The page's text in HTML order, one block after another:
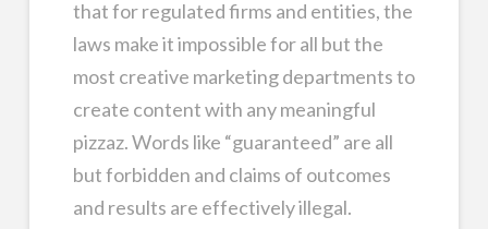
that for regulated firms and entities, the
laws make it impossible for all but the
most creative marketing departments to
create content with any meaningful
pizzaz. Words like “guaranteed” are all
but forbidden and claims of outcomes
and results are effectively illegal.